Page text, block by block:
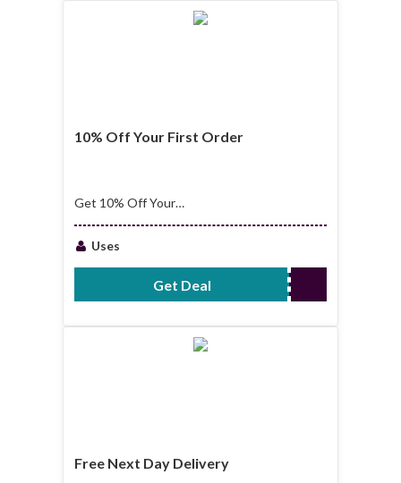
10% Off Your First Order
Get 10% Off Your
Uses
Get Deal No Code Required
Free Next Day Delivery